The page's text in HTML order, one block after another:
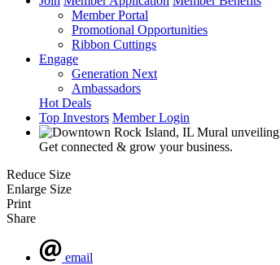
Member Portal
Promotional Opportunities
Ribbon Cuttings
Engage
Generation Next
Ambassadors
Hot Deals
Top Investors Member Login
Get connected & grow your business.
Reduce Size
Enlarge Size
Print
Share
email